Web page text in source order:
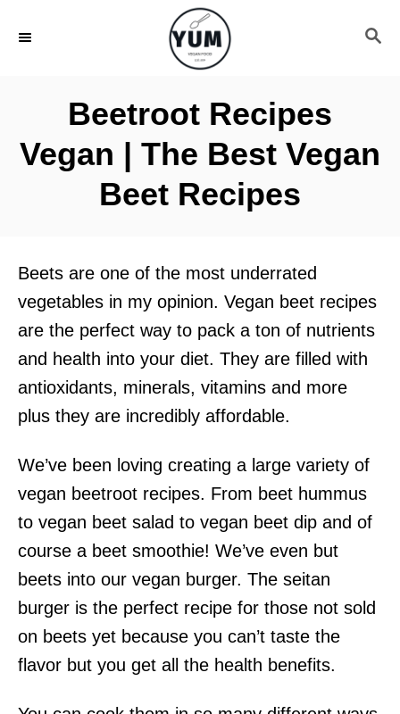
S
Beetroot Recipes
Vegan | The Best Vegan
Beet Recipes
Beets are one of the most underrated
vegetables in my opinion. Vegan beet recipes
are the perfect way to pack a ton of nutrients
and health into your diet. They are filled with
antioxidants, minerals, vitamins and more
plus they are incredibly affordable.
We’ve been loving creating a large variety of
vegan beetroot recipes. From beet hummus
to vegan beet salad to vegan beet dip and of
course a beet smoothie! We’ve even but
beets into our vegan burger. The seitan
burger is the perfect recipe for those not sold
on beets yet because you can’t taste the
flavor but you get all the health benefits.